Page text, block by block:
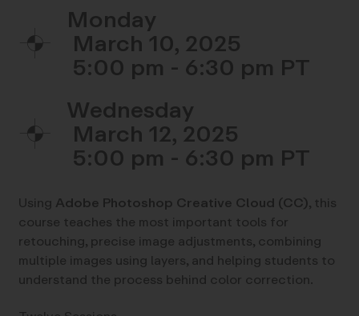
Monday
March 10, 2025
5:00 pm - 6:30 pm
Wednesday
March 12, 2025
5:00 pm - 6:30 pm
Using Adobe Photoshop Creative Cloud (CC), this
course teaches the most important tools for
retouching, precise image adjustments, combining
multiple images using layers, and helping students to
understand the process behind color correction.